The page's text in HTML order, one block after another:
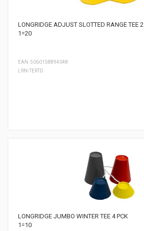
LONGRIDGE ADJUST SLOTTED RANGE TEE
1=20
LRN-TERTD
EAN: 5060158894048
LONGRIDGE JUMBO WINTER TEE 4 PCK
1=10